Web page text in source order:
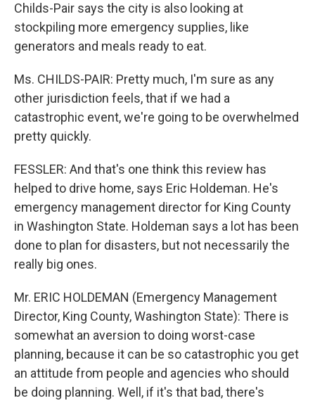
Childs-Pair says the city is also looking at
stockpiling more emergency supplies, like
generators and meals ready to eat.
Ms. CHILDS-PAIR: Pretty much, I'm sure as any
other jurisdiction feels, that if we had a
catastrophic event, we're going to be overwhelmed
pretty quickly.
FESSLER: And that's one think this review has
helped to drive home, says Eric Holdeman. He's
emergency management director for King County
in Washington State. Holdeman says a lot has been
done to plan for disasters, but not necessarily the
really big ones.
Mr. ERIC HOLDEMAN (Emergency Management
Director, King County, Washington State): There is
somewhat an aversion to doing worst-case
planning, because it can be so catastrophic you get
an attitude from people and agencies who should
be doing planning. Well, if it's that bad, there's